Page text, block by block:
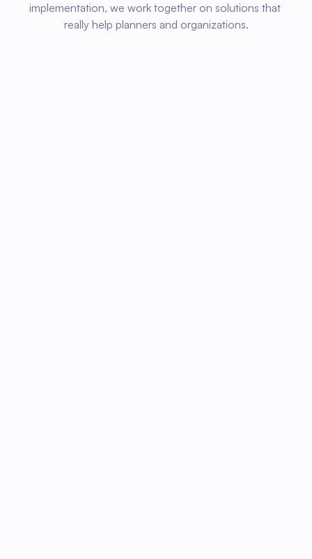
implementation, we work together on solutions that
really help planners and organizations.